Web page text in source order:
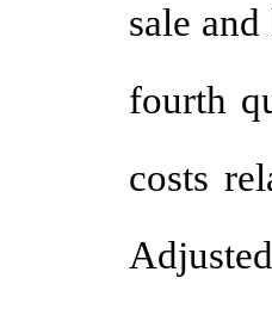
sale
fourth
costs